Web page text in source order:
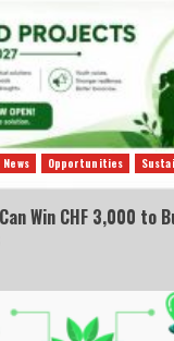
Opportunities
Win CHF 3,000 to